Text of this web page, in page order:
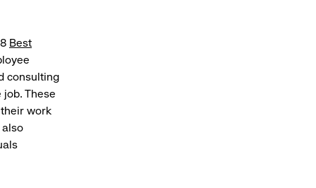
Best
consulting
These
work